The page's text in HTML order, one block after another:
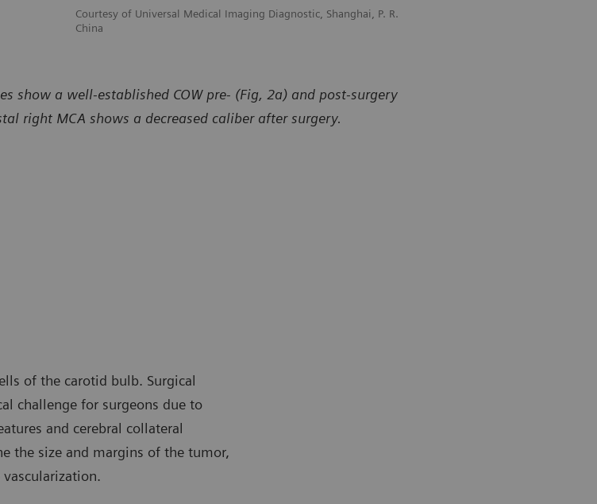
Courtesy of Universal Medical Imaging Diagnostic, Shanghai, P. R.
China
show a well-established COW pre- (Fig, 2a) and post-surgery
right MCA shows a decreased caliber after surgery.
of the carotid bulb. Surgical
challenge for surgeons due to
and cerebral collateral
the size and margins of the tumor,